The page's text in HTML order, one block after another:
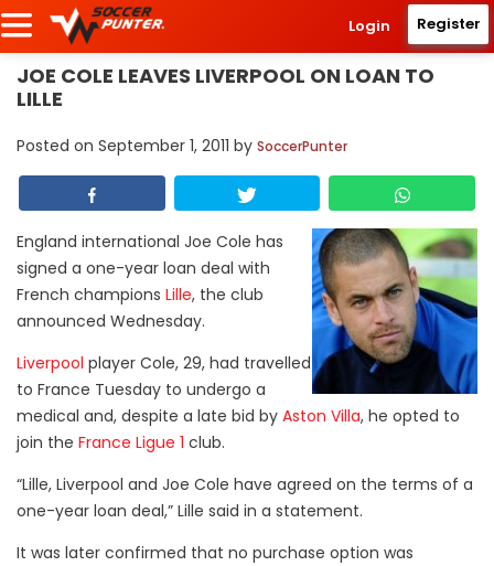
Login Register
JOE COLE LEAVES LIVERPOOL ON LOAN TO
LILLE
Posted on September 1, 2011 by SoccerPunter
England international Joe Cole has
signed a one-year loan deal with
French champions Lille, the club
announced Wednesday.
Liverpool player Cole, 29, had travelled
to France Tuesday to undergo a
medical and, despite a late bid by Aston Villa, he opted to
join the France Ligue 1 club.
“Lille, Liverpool and Joe Cole have agreed on the terms of a
one-year loan deal,” Lille said in a statement.
It was later confirmed that no purchase option was